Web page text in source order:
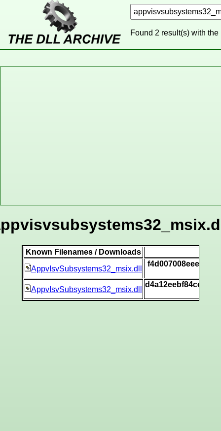
Found 2 result(s) with the
Known Filenames / Downloads
AppvIsvSubsystems32_msix.dll
AppvIsvSubsystems32_msix.dll